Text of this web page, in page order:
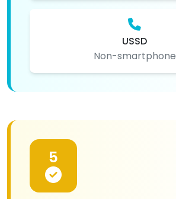
USSD
Non-smartphone
5